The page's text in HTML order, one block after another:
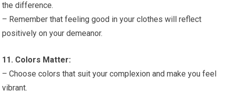
the difference.
– Remember that feeling good in your clothes will reflect
positively on your demeanor.
11. Colors Matter:
– Choose colors that suit your complexion and make you feel
vibrant.